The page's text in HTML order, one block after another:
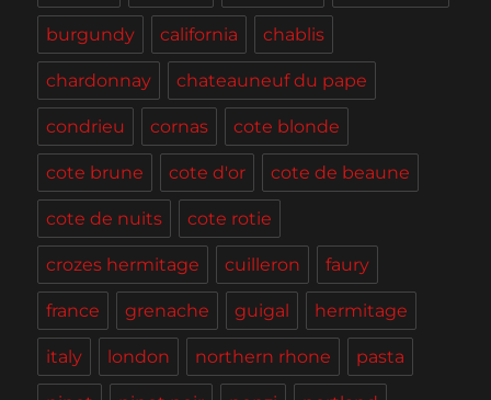
burgundy california chablis
chardonnay chateauneuf du pape
condrieu cornas cote blonde
cote brune cote d'or cote de beaune
cote de nuits cote rotie
crozes hermitage cuilleron faury
france grenache guigal hermitage
italy london northern rhone pasta